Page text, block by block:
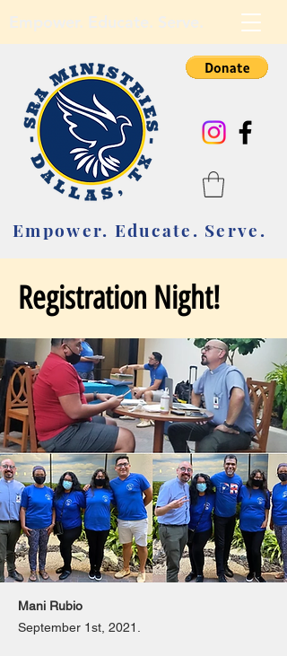
Empower. Educate. Serve.
Empower. Educate. Serve.
Mani Rubio
September 1st, 2021.
Registration Night!